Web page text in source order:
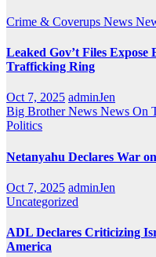
Crime & Coverups News
Leaked Gov’t Files
Trafficking Ring
Oct 7, 2025 adminJen
Big Brother News News On
Politics
Netanyahu Declares War
Oct 7, 2025 adminJen
Uncategorized
ADL Declares Criticizing
America